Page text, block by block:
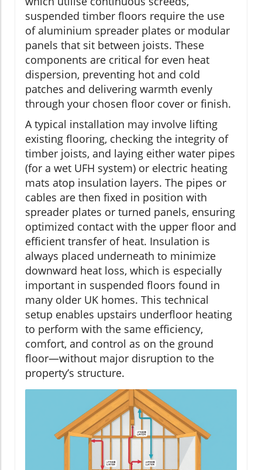
suspended timber floors require the use
of aluminium spreader plates or modular
panels that sit between joists. These
components are critical for even heat
dispersion, preventing hot and cold
patches and delivering warmth evenly
through your chosen floor cover or finish.
A typical installation may involve lifting
existing flooring, checking the integrity of
timber joists, and laying either water pipes
(for a wet UFH system) or electric heating
mats atop insulation layers. The pipes or
cables are then fixed in position with
spreader plates or turned panels, ensuring
optimized contact with the upper floor and
efficient transfer of heat. Insulation is
always placed underneath to minimize
downward heat loss, which is especially
important in suspended floors found in
many older UK homes. This technical
setup enables upstairs underfloor heating
to perform with the same efficiency,
comfort, and control as on the ground
floor—without major disruption to the
property’s structure.